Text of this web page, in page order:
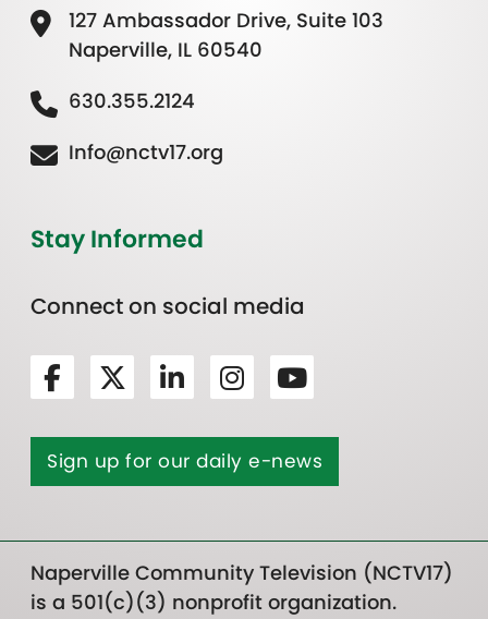
127 Ambassador Drive, Suite 103
Naperville, IL 60540
630.355.2124
Info@nctv17.org
Stay Informed
Connect on social media
Sign up for our daily e-news
Naperville Community Television (NCTV17)
is a 501(c)(3) nonprofit organization.